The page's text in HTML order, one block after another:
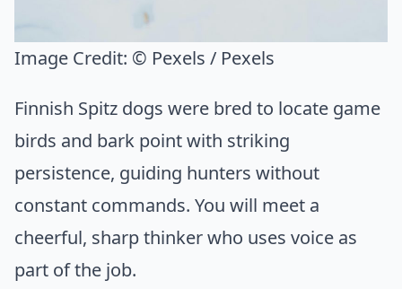
Image Credit: © Pexels / Pexels
Finnish Spitz dogs were bred to locate game
birds and bark point with striking
persistence, guiding hunters without
constant commands. You will meet a
cheerful, sharp thinker who uses voice as
part of the job.